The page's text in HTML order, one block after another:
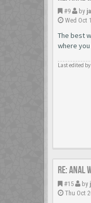
#9 by
Wed Oct
The best
where
Last edited by
Re: Anal
#15 by
Thu Oct